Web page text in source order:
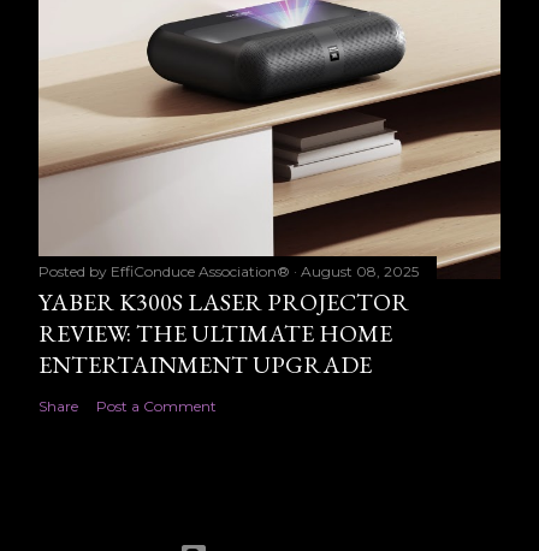
Posted by EffiConduce Association® August 08, 2025
YABER K300S LASER PROJECTOR
REVIEW: THE ULTIMATE HOME
ENTERTAINMENT UPGRADE
Share Post a Comment